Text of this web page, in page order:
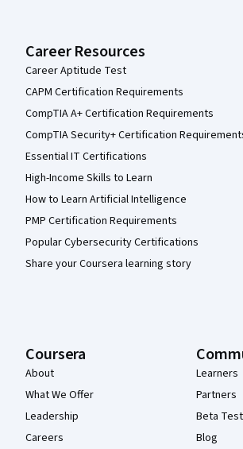
Career Resources
Career Aptitude Test
CAPM Certification Requirements
CompTIA A+ Certification Requirements
CompTIA Security+ Certification
Essential IT Certifications
High-Income Skills to Learn
How to Learn Artificial Intelligence
PMP Certification Requirements
Popular Cybersecurity Certifications
Share your Coursera learning story
Coursera
About
What We Offer
Leadership
Careers
Learners
Partners
Beta
Blog